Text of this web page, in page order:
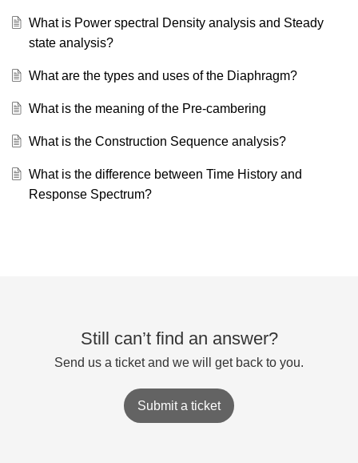
What is Power spectral Density analysis and Steady
state analysis?
What are the types and uses of the Diaphragm?
What is the meaning of the Pre-cambering
What is the Construction Sequence analysis?
What is the difference between Time History and
Response Spectrum?
Still can’t find an answer?
Send us a ticket and we will get back to you.
Submit a ticket